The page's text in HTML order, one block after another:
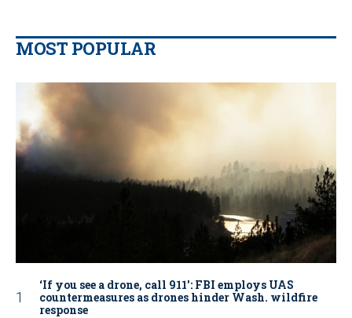
MOST POPULAR
‘If you see a drone, call 911': FBI employs UAS
countermeasures as drones hinder Wash. wildfire
response